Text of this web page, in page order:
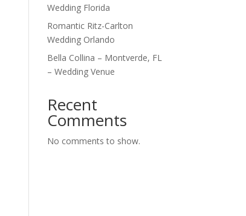
Wedding Florida
Romantic Ritz-Carlton
Wedding Orlando
Bella Collina – Montverde, FL
– Wedding Venue
Recent
Comments
No comments to show.